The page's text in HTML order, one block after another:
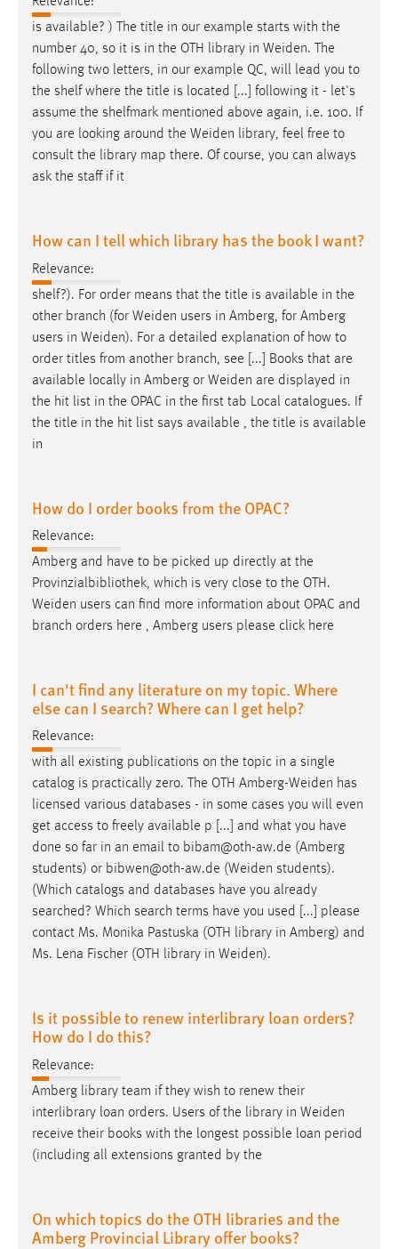
is available? ) The title in our example starts with the
number 40, so it is in the OTH library in Weiden. The
following two letters, in our example QC, will lead you to
the shelf where the title is located [...] following it - let's
assume the shelfmark mentioned above again, i.e. 100. If
you are looking around the Weiden library, feel free to
consult the library map there. Of course, you can always
ask the staff if it
How can I tell which library has the book I want?
Relevance:
shelf?). For order means that the title is available in the
other branch (for Weiden users in Amberg, for Amberg
users in Weiden). For a detailed explanation of how to
order titles from another branch, see [...] Books that are
available locally in Amberg or Weiden are displayed in
the hit list in the OPAC in the first tab Local catalogues. If
the title in the hit list says available , the title is available
in
How do I order books from the OPAC?
Relevance:
Amberg and have to be picked up directly at the
Provinzialbibliothek, which is very close to the OTH.
Weiden users can find more information about OPAC and
branch orders here , Amberg users please click here
I can't find any literature on my topic. Where
else can I search? Where can I get help?
Relevance:
with all existing publications on the topic in a single
catalog is practically zero. The OTH Amberg-Weiden has
licensed various databases - in some cases you will even
get access to freely available p [...] and what you have
done so far in an email to bibam@oth-aw.de (Amberg
students) or bibwen@oth-aw.de (Weiden students).
(Which catalogs and databases have you already
searched? Which search terms have you used [...] please
contact Ms. Monika Pastuska (OTH library in Amberg) and
Ms. Lena Fischer (OTH library in Weiden).
Is it possible to renew interlibrary loan orders?
How do I do this?
Relevance:
Amberg library team if they wish to renew their
interlibrary loan orders. Users of the library in Weiden
receive their books with the longest possible loan period
(including all extensions granted by the
On which topics do the OTH libraries and the
Amberg Provincial Library offer books?